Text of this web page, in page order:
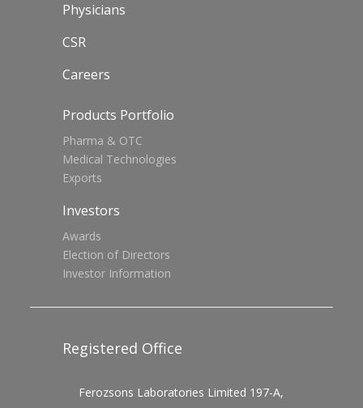
Physicians
CSR
Careers
Products Portfolio
Pharma & OTC
Medical Technologies
Exports
Investors
Awards
Election of Directors
Investor Information
Registered Office
Ferozsons Laboratories Limited 197-A,